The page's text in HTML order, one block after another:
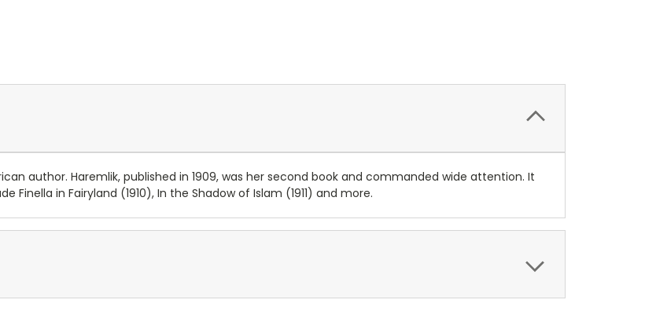
author. Haremlik, published in 1909, was her second book and commanded wide attention. It
Finella in Fairyland (1910), In the Shadow of Islam (1911) and more.